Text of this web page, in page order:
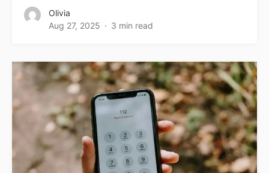
Olivia
Aug 27, 2025
3 min read